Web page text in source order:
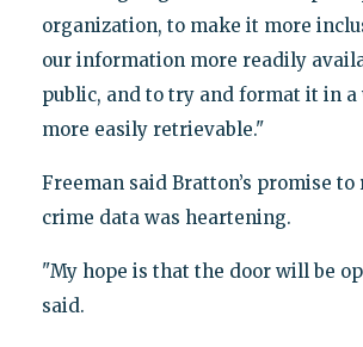
organization, to make it more
our information more readily
public, and to try and format it in a
more easily retrievable."
Freeman said Bratton’s promise to
crime data was heartening.
"My hope is that the door will be
said.